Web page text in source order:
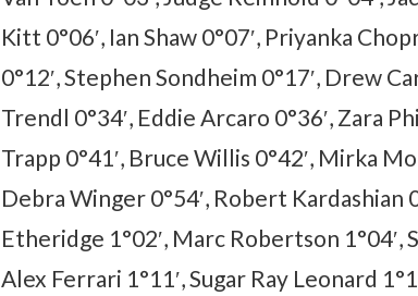
Kitt 0°06′, Ian Shaw 0°07′, Priyanka
0°12′, Stephen Sondheim 0°17′, Drew
Trendl 0°34′, Eddie Arcaro 0°36′, Zara
Trapp 0°41′, Bruce Willis 0°42′, Mirka
Debra Winger 0°54′, Robert Kardashian
Etheridge 1°02′, Marc Robertson 1°04′,
Alex Ferrari 1°11′, Sugar Ray Leonard